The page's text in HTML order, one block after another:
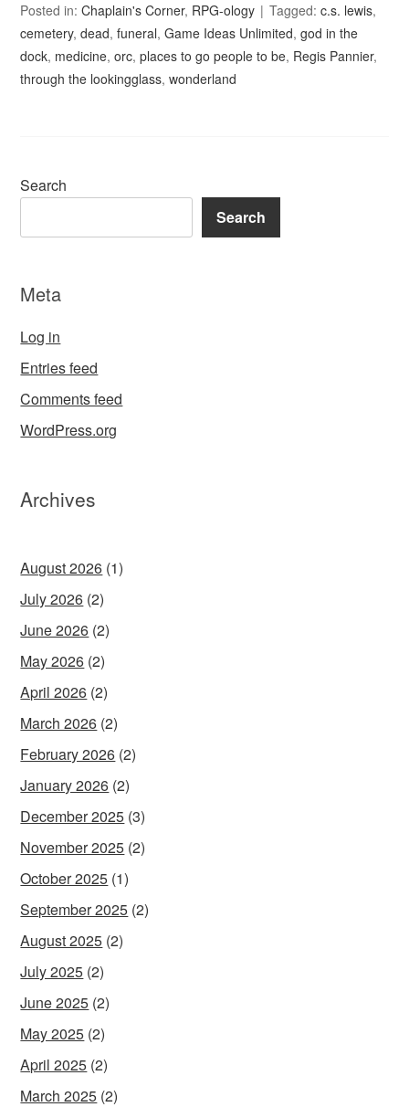
Posted in:Chaplain's Corner, RPG-ology Tagged:c.s. lewis,
cemetery,dead,funeral,Game Ideas Unlimited,god in the
dock, medicine,orc,places to go people to be, Regis Pannier,
through the lookingglass,wonderland
Search
Search
Meta
Log in
Entries feed
Comments feed
WordPress.org
Archives
August 2026 (1)
July 2026 (2)
June 2026 (2)
May 2026 (2)
April 2026 (2)
March 2026 (2)
February 2026 (2)
January 2026 (2)
December 2025 (3)
November 2025 (2)
October 2025 (1)
September 2025 (2)
August 2025 (2)
July 2025 (2)
June 2025 (2)
May 2025 (2)
April 2025 (2)
March 2025 (2)